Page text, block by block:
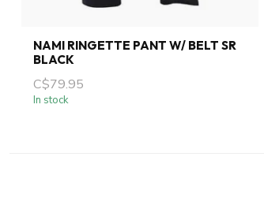
NAMI RINGETTE PANT W/ BELT SR
BLACK
C$79.95
In stock